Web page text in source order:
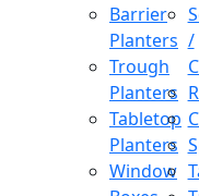
Barrier
Planters
Trough
Planters
Tabletop
Planters
Window
/